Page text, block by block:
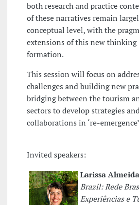
both research and practice
of these narratives remain
conceptual level, with the
extensions of this new
formation.
This session will focus on
challenges and building new
bridging between the tourism
sectors to develop strategies
collaborations in ‘re-
Invited speakers:
Larissa
Brazil: Rede
Experiências e